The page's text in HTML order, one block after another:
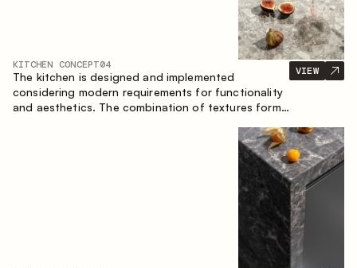
KITCHEN CONCEPT04
The kitchen is designed and implemented
considering modern requirements for functionality
and aesthetics. The combination of textures forms
VIEW